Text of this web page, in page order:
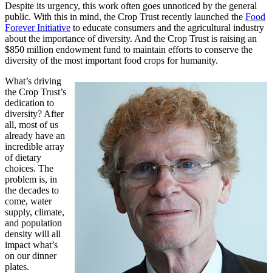
Despite its urgency, this work often goes unnoticed by the general
public. With this in mind, the Crop Trust recently launched the Food
Forever Initiative to educate consumers and the agricultural industry
about the importance of diversity. And the Crop Trust is raising an
$850 million endowment fund to maintain efforts to conserve the
diversity of the most important food crops for humanity.
What’s driving
the Crop Trust’s
dedication to
diversity? After
all, most of us
already have an
incredible array
of dietary
choices. The
problem is, in
the decades to
come, water
supply, climate,
and population
density will all
impact what’s
on our dinner
plates.